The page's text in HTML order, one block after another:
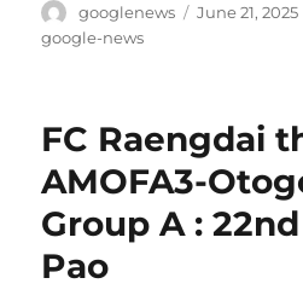
Author
googlenews
Posted
June 21, 2025
google-news
FC Raengdai
AMOFA3-
Group A :
Pao